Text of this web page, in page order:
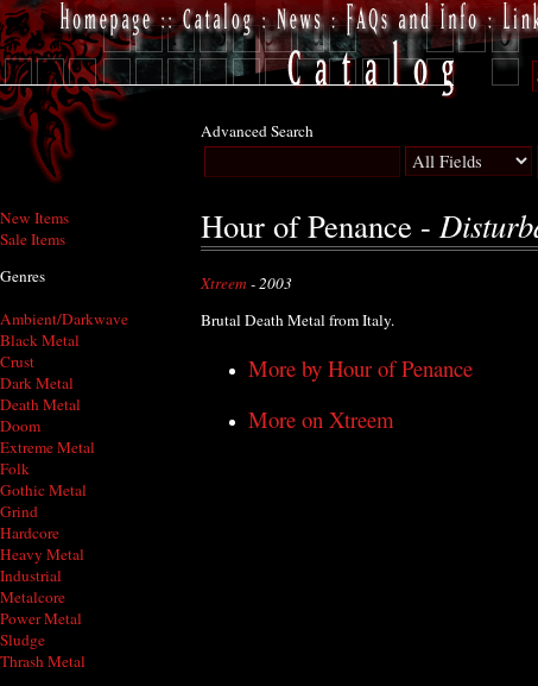
New Items
Sale Items
Genres
Ambient/Darkwave
Black Metal
Crust
Dark Metal
Death Metal
Doom
Extreme Metal
Folk
Gothic Metal
Grind
Hardcore
Heavy Metal
Industrial
Metalcore
Power Metal
Sludge
Thrash Metal
Advanced Search
Hour of Penance -
Xtreem - 2003
Brutal Death Metal from Italy.
More by Hour of Penance
More on Xtreem